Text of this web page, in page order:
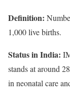
Definition:
1,000 live births.
Status in India:
stands at around
in neonatal care